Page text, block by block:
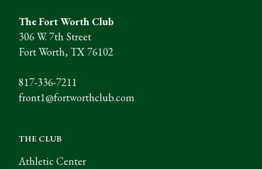
The Fort Worth Club
306 W. 7th Street
Fort Worth, TX 76102
817-336-7211
front1@fortworthclub.com
THE CLUB
Athletic Center